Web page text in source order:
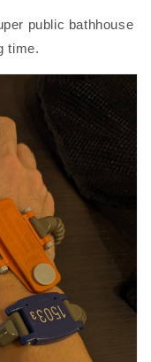
public bathhouse
time.